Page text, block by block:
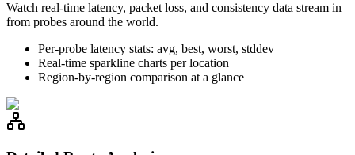
Watch real-time latency, packet loss, and consistency data stream in
from probes around the world.
Per-probe latency stats: avg, best, worst, stddev
Real-time sparkline charts per location
Region-by-region comparison at a glance